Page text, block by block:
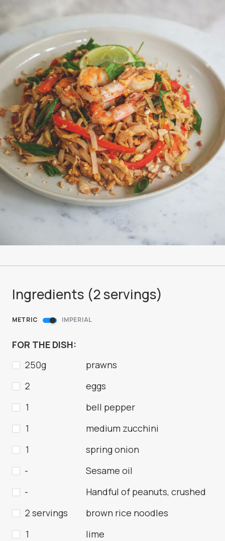
Ingredients (2servings)
METRIC IMPERIAL
FOR THE DISH:
250g
prawns
2
eggs
1
bell pepper
1
medium zucchini
1
spring onion
-
Sesame oil
-
Handful of peanuts, crushed
2 servings
brown rice noodles
1
lime